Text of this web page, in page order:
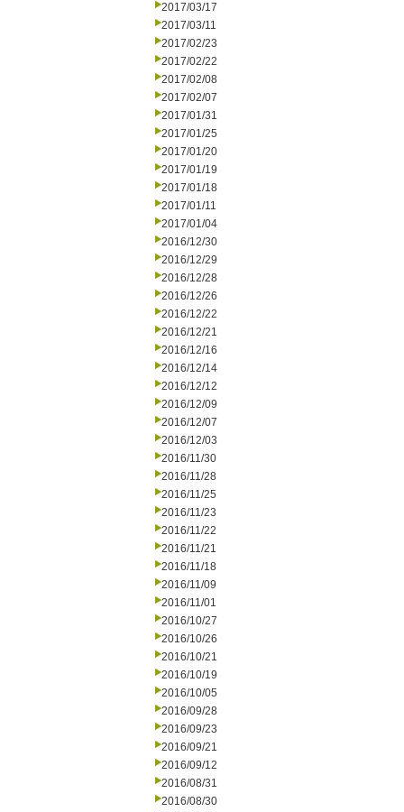
2017/03/17
2017/03/11
2017/02/23
2017/02/22
2017/02/08
2017/02/07
2017/01/31
2017/01/25
2017/01/20
2017/01/19
2017/01/18
2017/01/11
2017/01/04
2016/12/30
2016/12/29
2016/12/28
2016/12/26
2016/12/22
2016/12/21
2016/12/16
2016/12/14
2016/12/12
2016/12/09
2016/12/07
2016/12/03
2016/11/30
2016/11/28
2016/11/25
2016/11/23
2016/11/22
2016/11/21
2016/11/18
2016/11/09
2016/11/01
2016/10/27
2016/10/26
2016/10/21
2016/10/19
2016/10/05
2016/09/28
2016/09/23
2016/09/21
2016/09/12
2016/08/31
2016/08/30